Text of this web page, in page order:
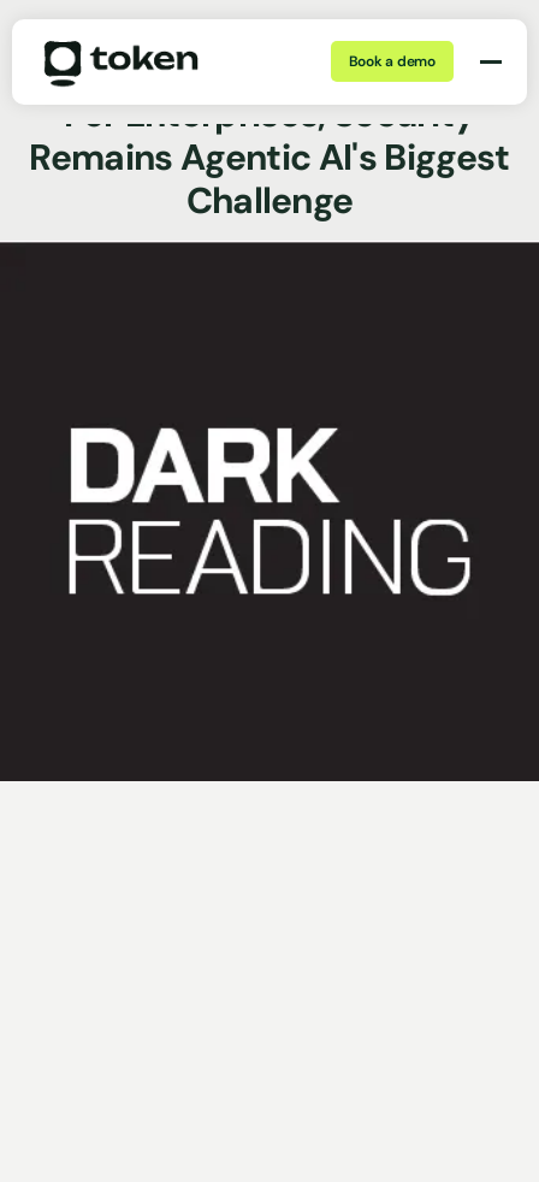
Book a demo
News Coverage May 26, 2026 | min
For Enterprises, Security
Remains Agentic AI's Biggest
Challenge